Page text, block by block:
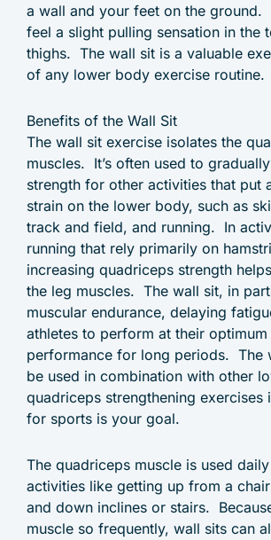
a wall and your feet on the ground.
feel a slight pulling sensation in the
thighs. The wall sit is a valuable
of any lower body exercise routine.
Benefits of the Wall Sit
The wall sit exercise isolates the
muscles. It’s often used to
strength for other activities that put
strain on the lower body, such as
track and field, and running. In
running that rely primarily on
increasing quadriceps strength
the leg muscles. The wall sit, in
muscular endurance, delaying
athletes to perform at their
performance for long periods. The
be used in combination with other
quadriceps strengthening exercises
for sports is your goal.
The quadriceps muscle is used
activities like getting up from a
and down inclines or stairs.
muscle so frequently, wall sits can